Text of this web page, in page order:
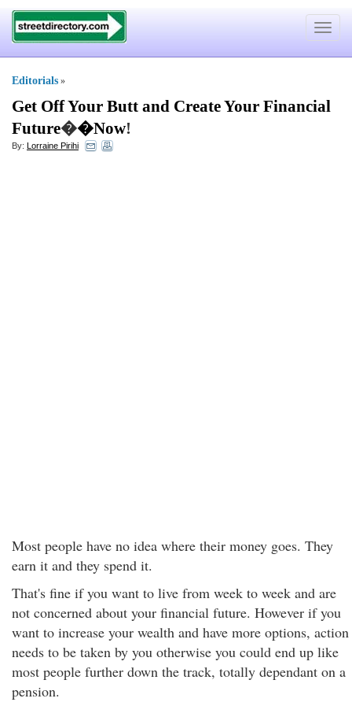
Toggle
Editorials »
Get Off Your Butt and Create Your Financial
Future��Now!
By: Lorraine Pirihi
Most people have no idea where their money goes. They
earn it and they spend it.
That's fine if you want to live from week to week and are
not concerned about your financial future. However if you
want to increase your wealth and have more options, action
needs to be taken by you otherwise you could end up like
most people further down the track, totally dependant on a
pension.